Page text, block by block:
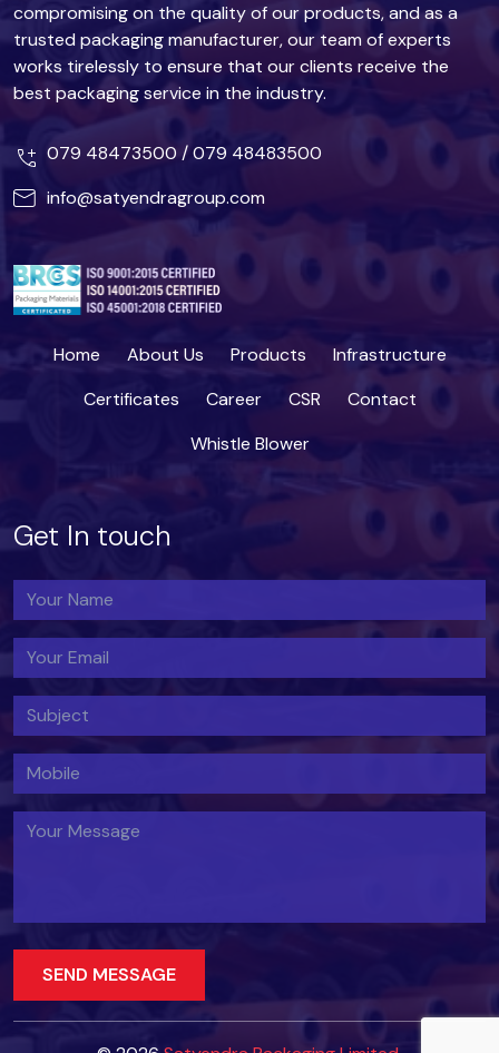
compromising on the quality of our products, and as a
trusted packaging manufacturer, our team of experts
works tirelessly to ensure that our clients receive the
best packaging service in the industry.
079 48473500 /079 48483500
info@satyendragroup.com
Home About Us Products
Infrastructure
Certificates
Career CSR
Contact
Whistle Blower
Get In touch